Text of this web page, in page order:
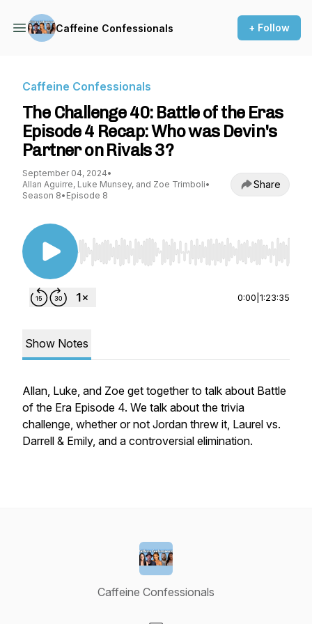
Caffeine Confessionals + Follow
Caffeine Confessionals
The Challenge 40: Battle of the Eras
Episode 4 Recap: Who was Devin's
Partner on Rivals 3?
September 04, 2024•
Allan Aguirre, Luke Munsey, and Zoe Trimboli•
Season 8• Episode 8
Share
Use Left/Right to seek, Home/End to jump to
0:00 1:23:35
Show Notes
Allan, Luke, and Zoe get together to talk about Battle
of the Era Episode 4. We talk about the trivia
challenge, whether or not Jordan threw it, Laurel vs.
Darrell & Emily, and a controversial elimination.
Caffeine Confessionals